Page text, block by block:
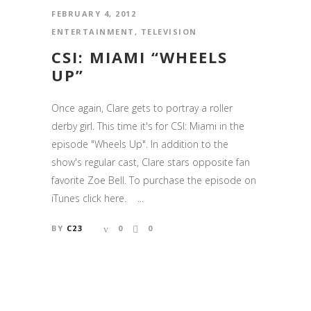
FEBRUARY 4, 2012
ENTERTAINMENT , TELEVISION
CSI: MIAMI “WHEELS
UP”
Once again, Clare gets to portray a roller
derby girl. This time it's for CSI: Miami in the
episode "Wheels Up". In addition to the
show's regular cast, Clare stars opposite fan
favorite Zoe Bell. To purchase the episode on
iTunes click here. ...
BY C23 0 0